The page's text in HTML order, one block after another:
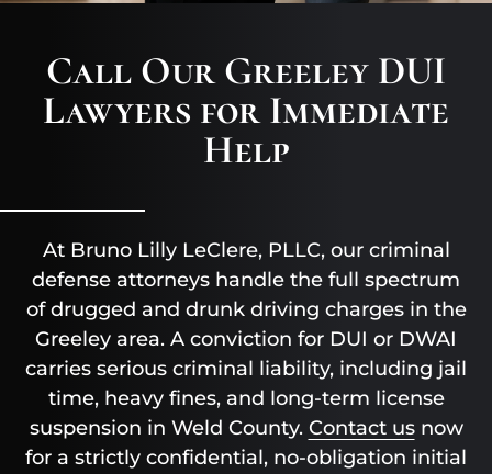
Call Our Greeley DUI
Lawyers for Immediate
Help
At Bruno Lilly LeClere, PLLC, our criminal
defense attorneys handle the full spectrum
of drugged and drunk driving charges in the
Greeley area. A conviction for DUI or DWAI
carries serious criminal liability, including jail
time, heavy fines, and long-term license
suspension in Weld County. Contact usnow
for a strictly confidential, no-obligation initial